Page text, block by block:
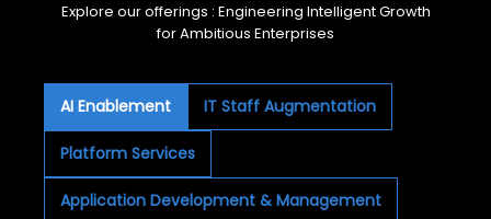
Explore our offerings : Engineering Intelligent Growth
for Ambitious Enterprises
AI Enablement IT Staff Augmentation
Platform Services
Application Development & Management